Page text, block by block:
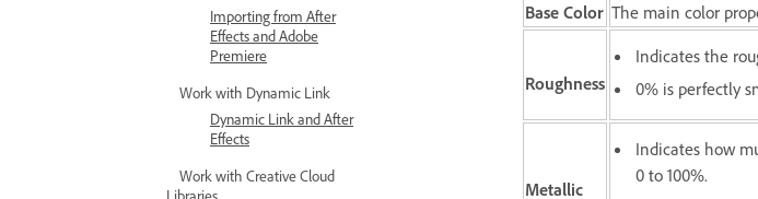
Importing from After
Effects and Adobe
Premiere
Work with Dynamic Link
Dynamic Link and After
Effects
Work with Creative Cloud
Libraries
Base Color The main color
Roughness
Indicates the
0% is perfectly
Metallic
Indicates how
0 to 100%.